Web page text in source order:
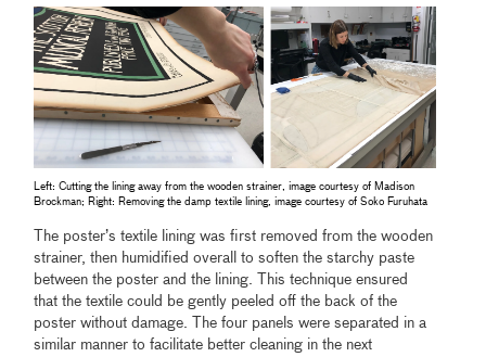
Left: Cutting the lining away from the wooden strainer, image courtesy of Madison
Brockman; Right: Removing the damp textile lining, image courtesy of Soko Furuhata
The poster’s textile lining was first removed from the wooden
strainer, then humidified overall to soften the starchy paste
between the poster and the lining. This technique ensured
that the textile could be gently peeled off the back of the
poster without damage. The four panels were separated in a
similar manner to facilitate better cleaning in the next